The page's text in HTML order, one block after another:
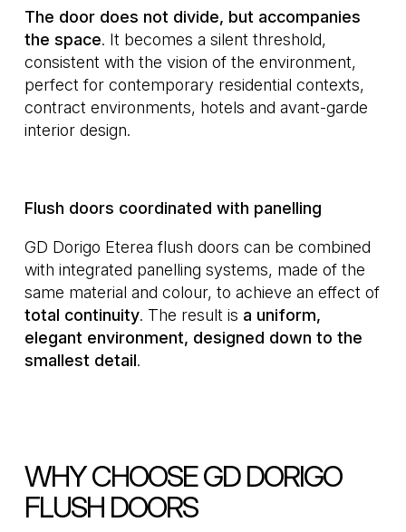
The door does not divide, but accompanies
the space. It becomes a silent threshold,
consistent with the vision of the environment,
perfect for contemporary residential contexts,
contract environments, hotels and avant-garde
interior design.
Flush doors coordinated with panelling
GD Dorigo Eterea flush doors can be combined
with integrated panelling systems, made of the
same material and colour, to achieve an effect of
total continuity. The result is a uniform,
elegant environment, designed down to the
smallest detail.
WHY CHOOSE GD DORIGO
FLUSH DOORS